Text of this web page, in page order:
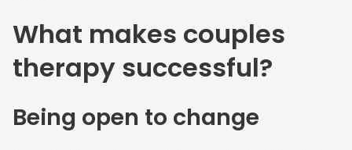
What makes couples
therapy successful?
Being open to change